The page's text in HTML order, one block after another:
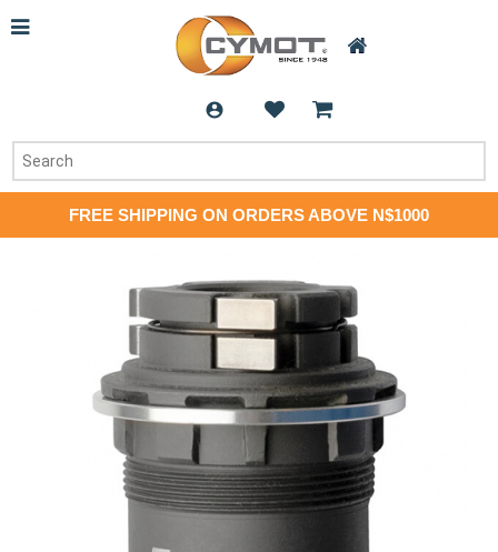
FREE SHIPPING ON ORDERS ABOVE N$1000